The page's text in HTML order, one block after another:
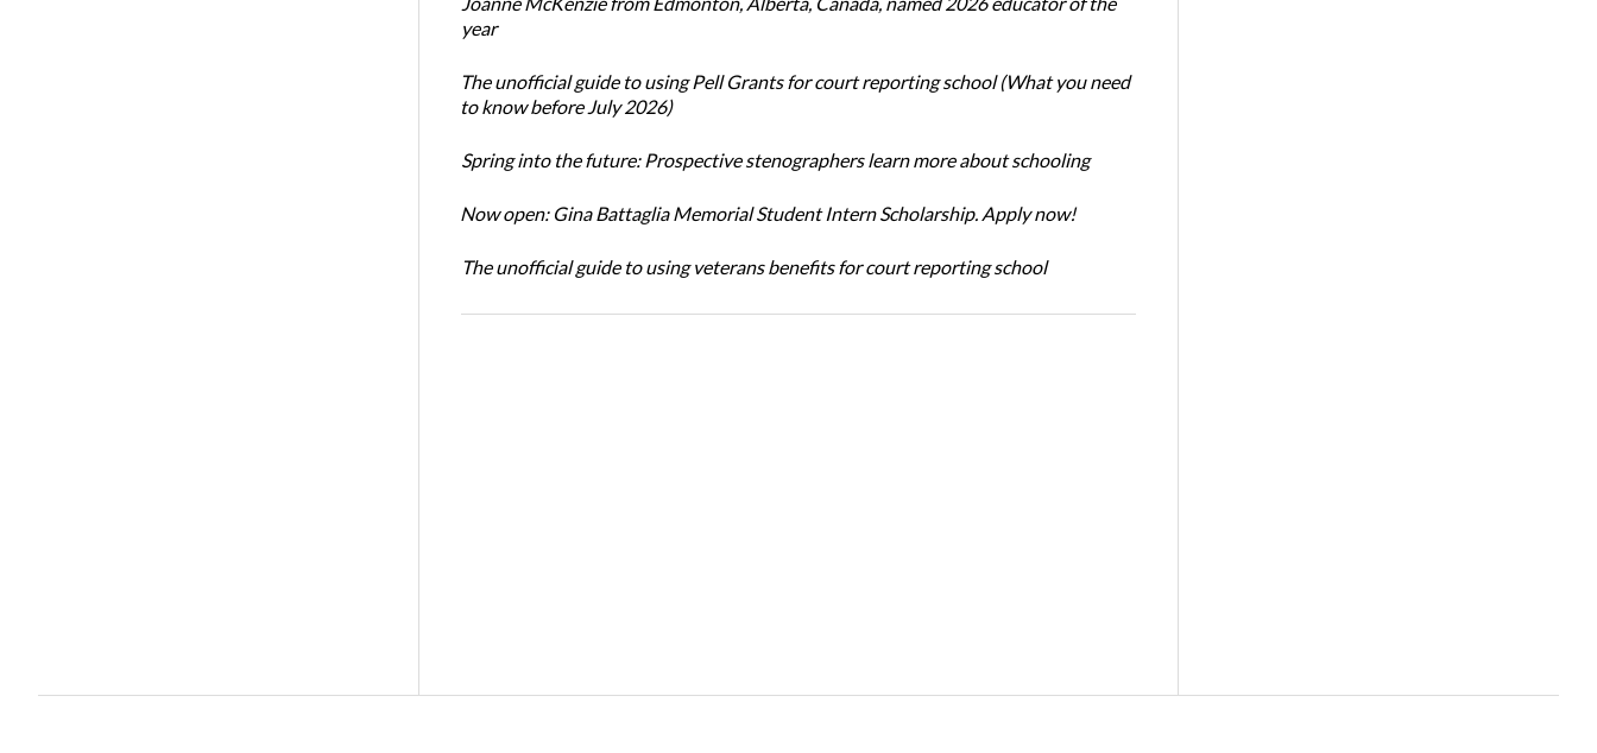
year
The unofficial guide to using Pell Grants for court reporting school (What you need
to know before July 2026)
Spring into the future: Prospective stenographers learn more about schooling
Now open: Gina Battaglia Memorial Student Intern Scholarship. Apply now!
The unofficial guide to using veterans benefits for court reporting school